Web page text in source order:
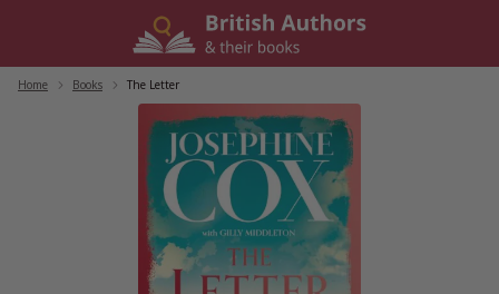
Home Books The Letter